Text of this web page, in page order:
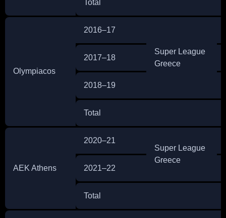
Total
Olympiacos
2016–17
Super League
Greece
2017–18
2018–19
Total
AEK Athens
2020–21
Super League
Greece
2021–22
Total